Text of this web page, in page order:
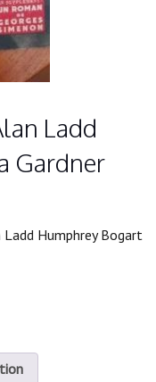
Ladd
Gardner
Ladd Humphrey Bogart